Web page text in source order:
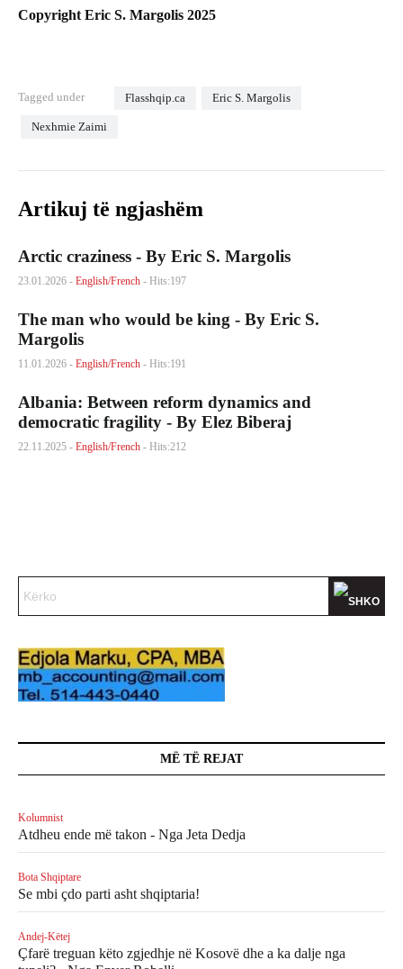
Copyright Eric S. Margolis 2025
Tagged under Flasshqip.ca Eric S. Margolis
Nexhmie Zaimi
Artikuj të ngjashëm
Arctic craziness - By Eric S. Margolis
23.01.2026 - English/French - Hits:197
The man who would be king - By Eric S.
Margolis
11.01.2026 - English/French - Hits:191
Albania: Between reform dynamics and
democratic fragility - By Elez Biberaj
22.11.2025 - English/French - Hits:212
MË TË REJAT
Kolumnist
Atdheu ende më takon - Nga Jeta Dedja
Bota Shqiptare
Se mbi çdo parti asht shqiptaria!
Andej-Këtej
Çfarë treguan këto zgjedhje në Kosovë dhe a ka dalje nga